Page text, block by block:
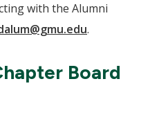
with the Alumni
.
Board